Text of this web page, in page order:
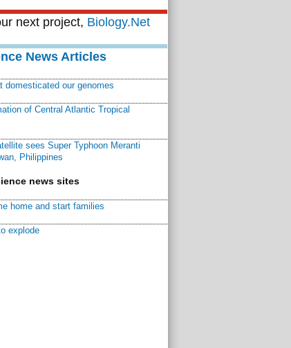
next project, Biology.Net
News Articles
domesticated our genomes
of Central Atlantic Tropical
sees Super Typhoon Meranti
Philippines
news sites
home and start families
explode